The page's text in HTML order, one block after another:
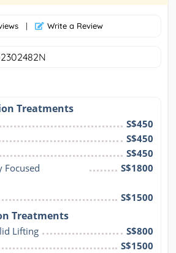
| Write a Review
Treatments
S$450
S$450
S$450
Focused
S$1800
S$1500
Treatments
Lifting
S$800
S$1500